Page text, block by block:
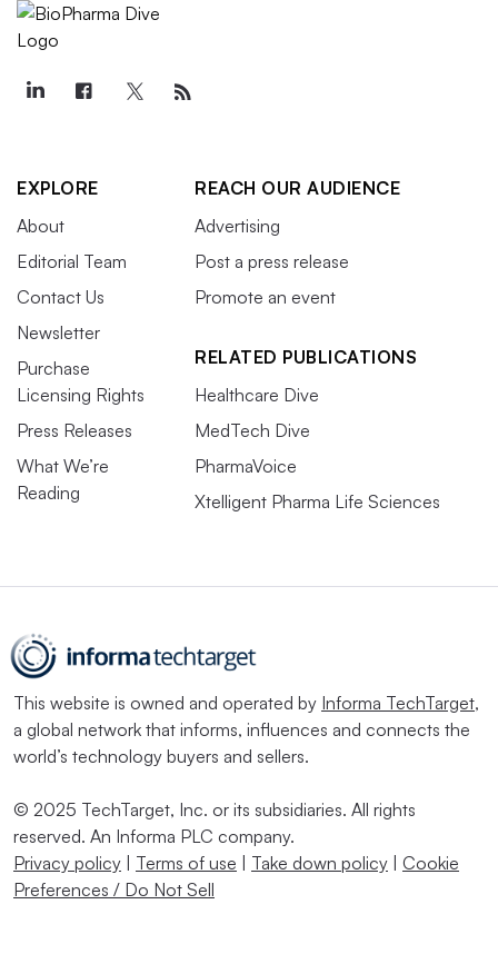
EXPLORE
About
Editorial Team
Contact Us
Newsletter
Purchase
Licensing Rights
Press Releases
What We’re
Reading
REACH OUR AUDIENCE
Advertising
Post a press release
Promote an event
RELATED PUBLICATIONS
Healthcare Dive
MedTech Dive
PharmaVoice
Xtelligent Pharma Life Sciences
This website is owned and operated by Informa TechTarget,
a global network that informs, influences and connects the
world’s technology buyers and sellers.
© 2025 TechTarget, Inc. or its subsidiaries. All rights
reserved. An Informa PLC company.
Privacy policy | Terms of use | Take down policy | Cookie
Preferences / Do Not Sell